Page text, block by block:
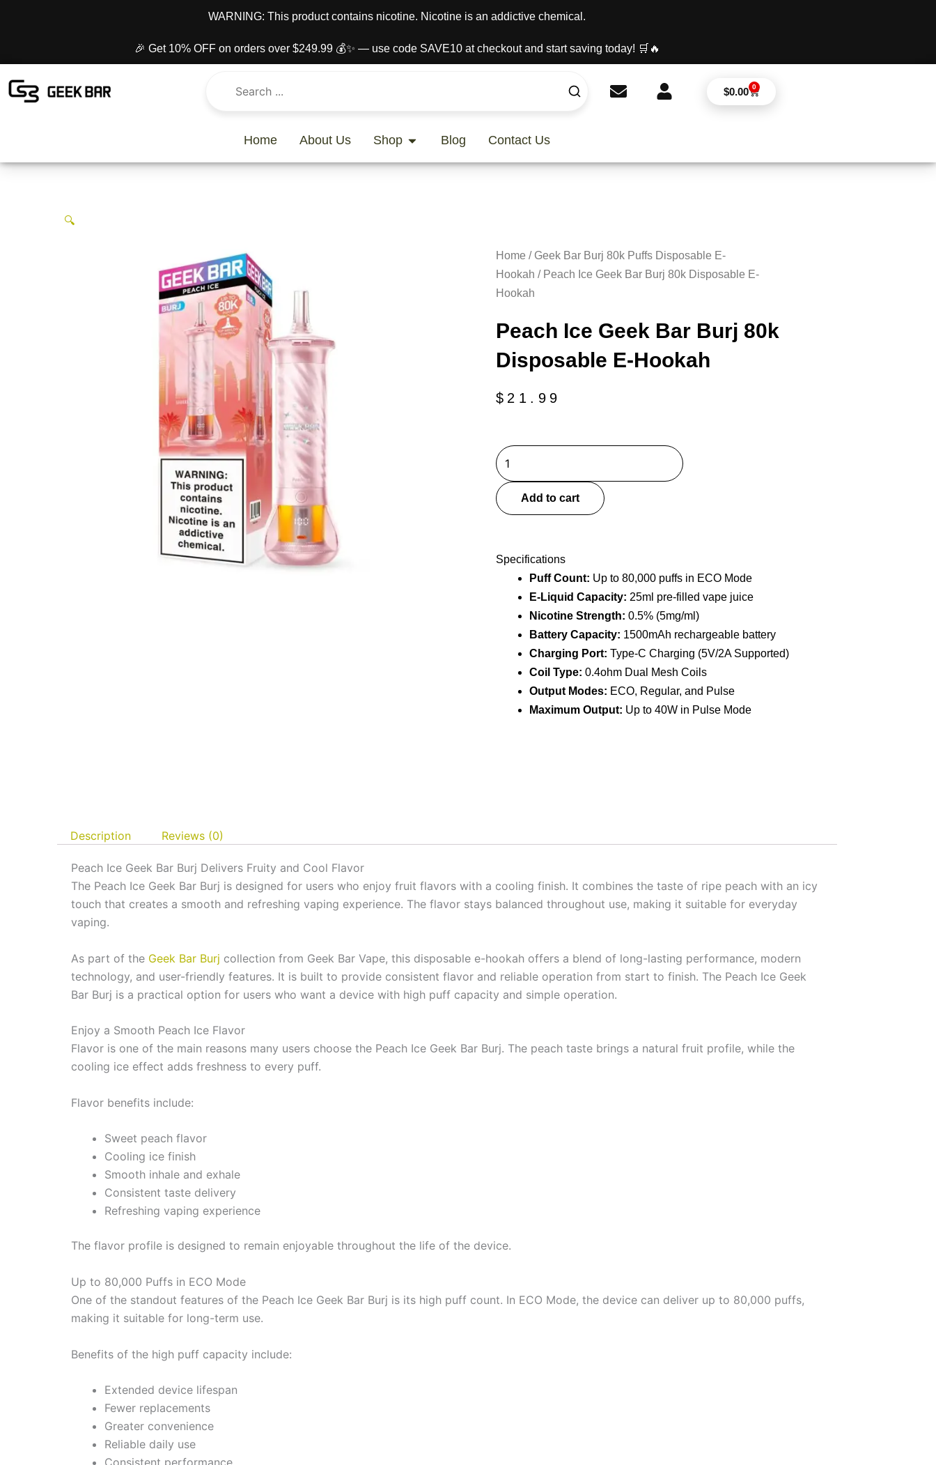
WARNING: This product contains nicotine. Nicotine is an addictive chemical.
🎉 Get 10% OFF on orders over $249.99 💰✨ — use code SAVE10 at checkout and start saving today! 🛒🔥
$0.00 0
Cart
Home About Us Shop Open Shop
Blog Contact Us
🔍
Home / Geek Bar Burj 80k Puffs Disposable E-
Hookah / Peach Ice Geek Bar Burj 80k Disposable E-
Hookah
Peach Ice Geek Bar Burj 80k
Disposable E-Hookah
$ 21.99
Peach
Ice
Geek
Bar
Disposable
Hookah
quantity
Add to cart
Specifications
Puff Count: Up to 80,000 puffs in ECO Mode
E-Liquid Capacity: 25ml pre-filled vape juice
Nicotine Strength: 0.5% (5mg/ml)
Battery Capacity: 1500mAh rechargeable battery
Charging Port: Type-C Charging (5V/2A Supported)
Coil Type: 0.4ohm Dual Mesh Coils
Output Modes: ECO, Regular, and Pulse
Maximum Output: Up to 40W in Pulse Mode
Description Reviews (0)
Peach Ice Geek Bar Burj Delivers Fruity and Cool Flavor
The Peach Ice Geek Bar Burj is designed for users who enjoy fruit flavors with a cooling finish. It combines the taste of ripe peach with an icy
touch that creates a smooth and refreshing vaping experience. The flavor stays balanced throughout use, making it suitable for everyday
vaping.
As part of the Geek Bar Burj collection from Geek Bar Vape, this disposable e-hookah offers a blend of long-lasting performance, modern
technology, and user-friendly features. It is built to provide consistent flavor and reliable operation from start to finish. The Peach Ice Geek
Bar Burj is a practical option for users who want a device with high puff capacity and simple operation.
Enjoy a Smooth Peach Ice Flavor
Flavor is one of the main reasons many users choose the Peach Ice Geek Bar Burj. The peach taste brings a natural fruit profile, while the
cooling ice effect adds freshness to every puff.
Flavor benefits include:
Sweet peach flavor
Cooling ice finish
Smooth inhale and exhale
Consistent taste delivery
Refreshing vaping experience
The flavor profile is designed to remain enjoyable throughout the life of the device.
Up to 80,000 Puffs in ECO Mode
One of the standout features of the Peach Ice Geek Bar Burj is its high puff count. In ECO Mode, the device can deliver up to 80,000 puffs,
making it suitable for long-term use.
Benefits of the high puff capacity include:
Extended device lifespan
Fewer replacements
Greater convenience
Reliable daily use